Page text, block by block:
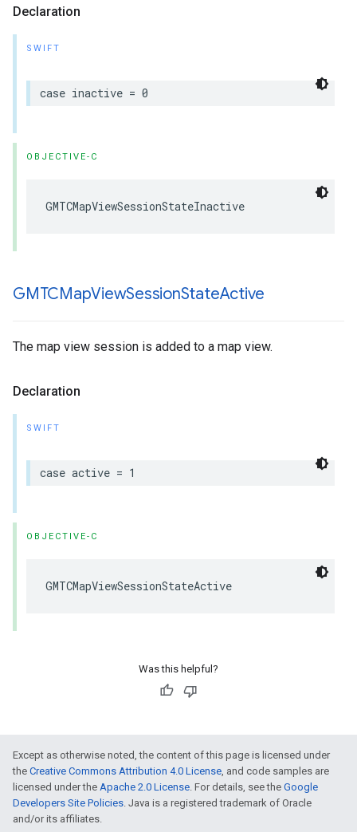
Declaration
SWIFT
case inactive = 0
OBJECTIVE-C
GMTCMapViewSessionStateInactive
GMTCMapViewSessionStateActive
The map view session is added to a map view.
Declaration
SWIFT
case active = 1
OBJECTIVE-C
GMTCMapViewSessionStateActive
Was this helpful?
Except as otherwise noted, the content of this page is licensed under
the Creative Commons Attribution 4.0 License, and code samples are
licensed under the Apache 2.0 License. For details, see the Google
Developers Site Policies. Java is a registered trademark of Oracle
and/or its affiliates.